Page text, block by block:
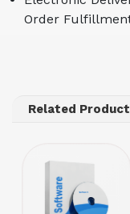
Order
Related